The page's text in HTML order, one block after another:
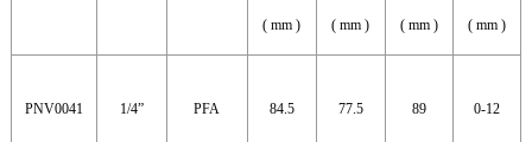
( mm ) ( mm ) ( mm ) ( mm )
PNV0041 1/4” PFA 84.5 77.5 89 0-12